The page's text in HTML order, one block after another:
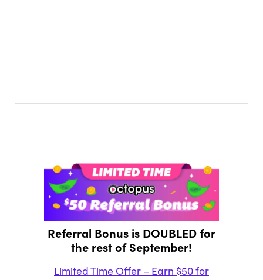
Referral Bonus is DOUBLED for
the rest of September!
Limited Time Offer – Earn $50 for